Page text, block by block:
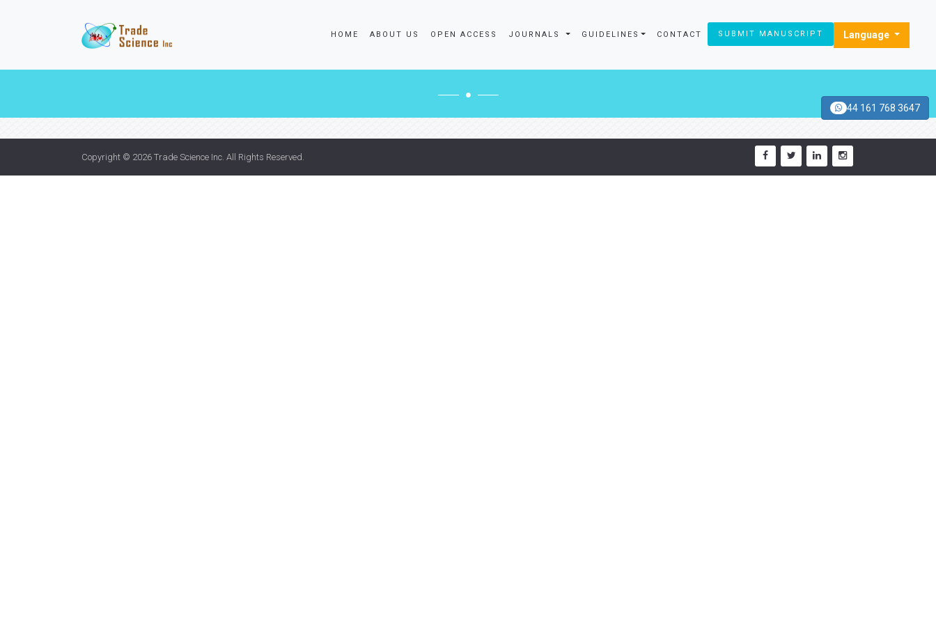
HOME ABOUT US OPEN ACCESS JOURNALS GUIDELINES CONTACT SUBMIT MANUSCRIPT Language
44 161 768 3647
Copyright © 2026 Trade Science Inc. All Rights Reserved.